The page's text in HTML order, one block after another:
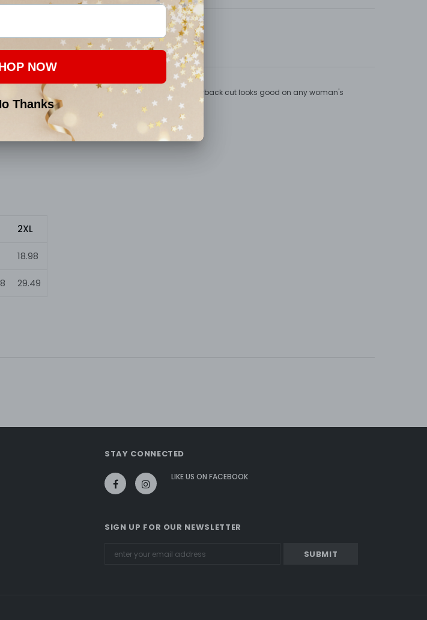
And bystanders won't be disappointed - the racerback cut looks good on any woman's
2XL
18.98
29.49
STAY CONNECTED
LIKE US ON FACEBOOK
SIGN UP FOR OUR NEWSLETTER